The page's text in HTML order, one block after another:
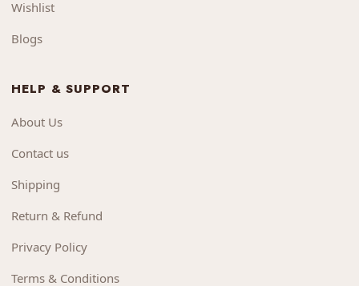
Wishlist
Blogs
HELP & SUPPORT
About Us
Contact us
Shipping
Return & Refund
Privacy Policy
Terms & Conditions